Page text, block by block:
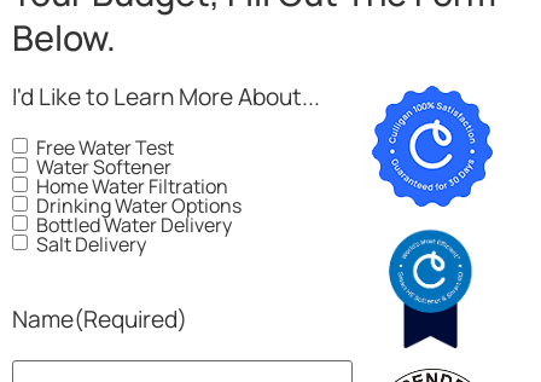
Below.
I'd Like to Learn More About...
Free Water Test
Water Softener
Home Water Filtration
Drinking Water Options
Bottled Water Delivery
Salt Delivery
Name(Required)